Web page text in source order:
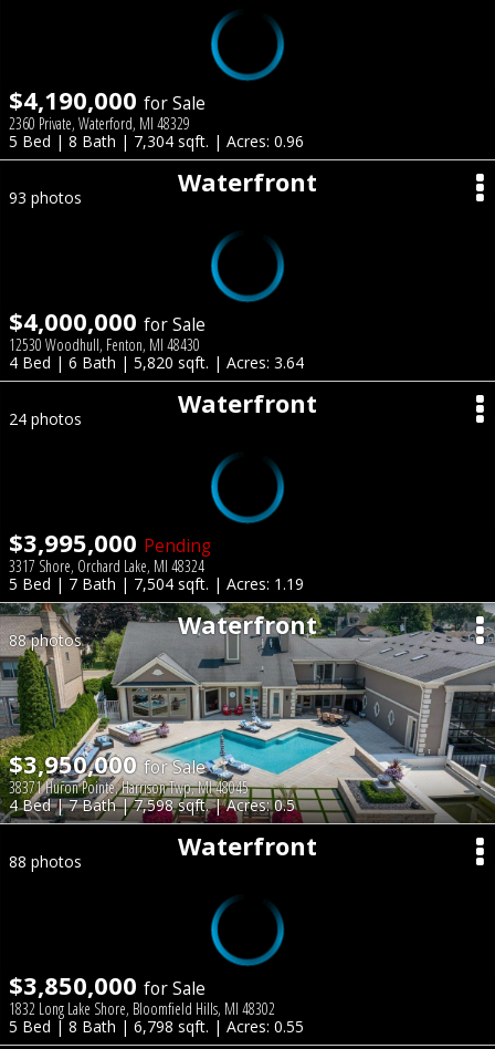
$4,190,000 for Sale
2360 Private, Waterford, MI 48329
5 Bed | 8 Bath | 7,304 sqft. | Acres: 0.96
Waterfront
93 photos
$4,000,000 for Sale
12530 Woodhull, Fenton, MI 48430
4 Bed | 6 Bath | 5,820 sqft. | Acres: 3.64
Waterfront
24 photos
$3,995,000 Pending
3317 Shore, Orchard Lake, MI 48324
5 Bed | 7 Bath | 7,504 sqft. | Acres: 1.19
Waterfront
88 photos
$3,950,000for Sale
38371 Huron Pointe, Harrison Twp, MI 48045
4 Bed | 7 Bath | 7,598 sqft. | Acres: 0.5
Waterfront
88 photos
$3,850,000 for Sale
1832 Long Lake Shore, Bloomfield Hills, MI 48302
5 Bed | 8 Bath | 6,798 sqft. | Acres: 0.55